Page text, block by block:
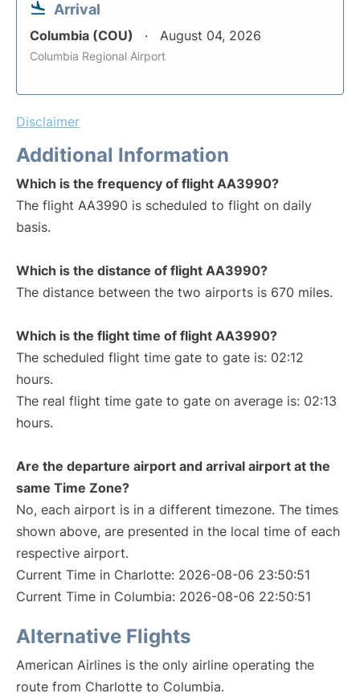
Arrival
Columbia (COU) August 04, 2026
Columbia Regional Airport
Disclaimer
Additional Information
Which is the frequency of flight AA3990?
The flight AA3990 is scheduled to flight on daily
basis.
Which is the distance of flight AA3990?
The distance between the two airports is 670 miles.
Which is the flight time of flight AA3990?
The scheduled flight time gate to gate is: 02:12
hours.
The real flight time gate to gate on average is: 02:13
hours.
Are the departure airport and arrival airport at the
same Time Zone?
No, each airport is in a different timezone. The times
shown above, are presented in the local time of each
respective airport.
Current Time in Charlotte: 2026-08-06 23:50:51
Current Time in Columbia: 2026-08-06 22:50:51
Alternative Flights
American Airlines is the only airline operating the
route from Charlotte to Columbia.